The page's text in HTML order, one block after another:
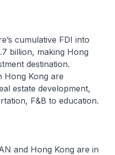
cumulative FDI into
billion, making Hong
destination.
Hong Kong are
estate development,
F&B to education.
and Hong Kong are in